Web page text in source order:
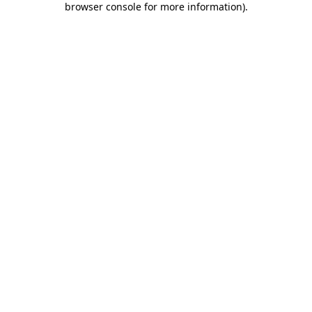
browser console for more information).